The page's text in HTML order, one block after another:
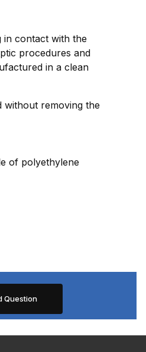
in contact with the
procedures and
in a clean
without removing the
of polyethylene